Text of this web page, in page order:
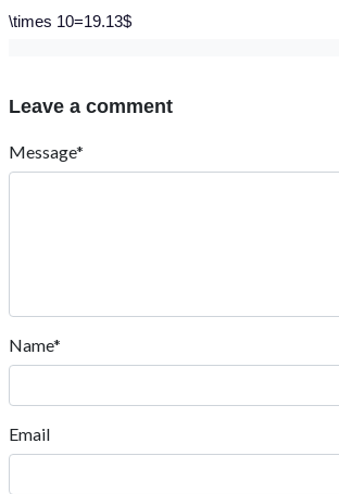
\times 10=19.13$
Leave a comment
Message*
Name*
Email